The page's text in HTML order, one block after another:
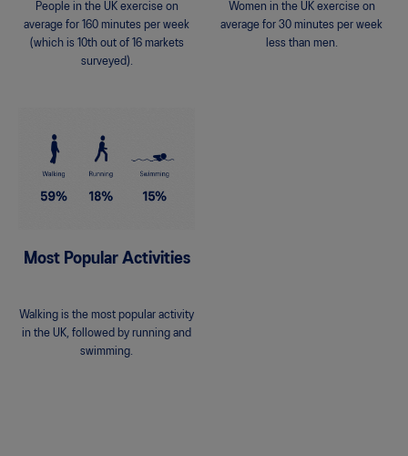
People in the UK exercise on
average for 160 minutes per week
(which is 10th out of 16 markets
surveyed).
Women in the UK exercise on
average for 30 minutes per week
less than men.
Most Popular Activities
Walking is the most popular activity
in the UK, followed by running and
swimming.